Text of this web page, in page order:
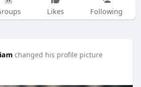
Likes Following
changed his profile picture